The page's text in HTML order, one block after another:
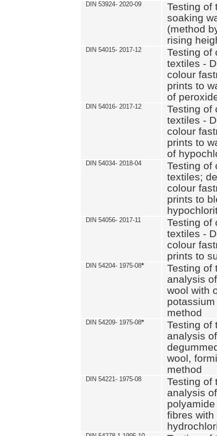
DIN 53924- 2020-09
Testing of
soaking
(method
rising
DIN 54015- 2017-12
Testing of
textiles -
colour
prints to
of
DIN 54016- 2017-12
Testing of
textiles -
colour
prints to
of
DIN 54034- 2018-04
Testing of
textiles;
colour
prints to
DIN 54056- 2017-11
Testing of
textiles -
colour
prints to
DIN 54204- 1975-08*
Testing of
analysis
wool with
method
DIN 54209- 1975-08*
Testing of
analysis
wool,
method
DIN 54221- 1975-08
Testing of
analysis
fibres